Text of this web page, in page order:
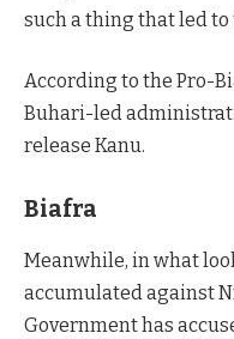
such a thing that led
According to the Pro-
Buhari-led
release Kanu.
Biafra
Meanwhile, in what
accumulated against
Government has